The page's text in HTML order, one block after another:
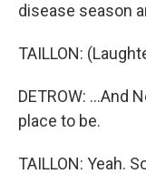
disease season
TAILLON:
DETROW: ...And
place to be.
TAILLON: Yeah.